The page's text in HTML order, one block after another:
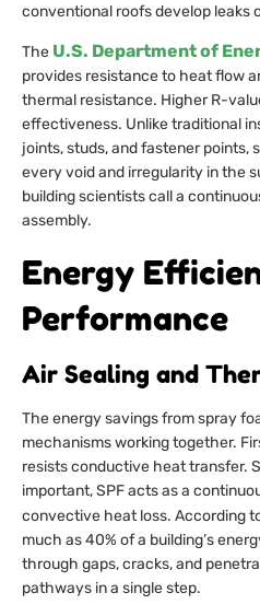
conventional roofs develop leaks
The U.S. Department of
provides resistance to heat flow
thermal resistance. Higher R-
effectiveness. Unlike traditional
joints, studs, and fastener points,
every void and irregularity in the
building scientists call a
assembly.
Energy
Performance
Air Sealing and
The energy savings from spray
mechanisms working together.
resists conductive heat transfer.
important, SPF acts as a
convective heat loss. According
much as 40% of a building’s
through gaps, cracks, and
pathways in a single step.